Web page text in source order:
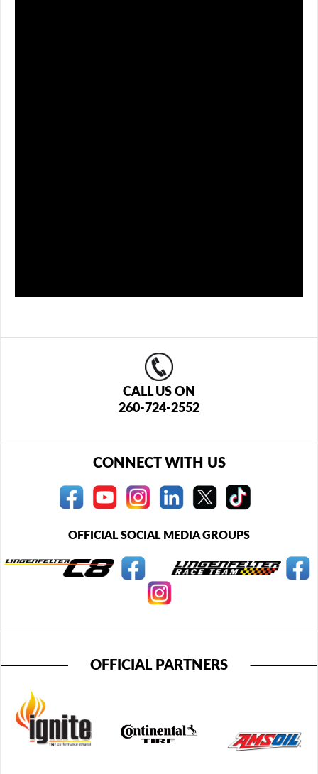
CALL US ON
260-724-2552
CONNECT WITH US
OFFICIAL SOCIAL MEDIA GROUPS
OFFICIAL PARTNERS